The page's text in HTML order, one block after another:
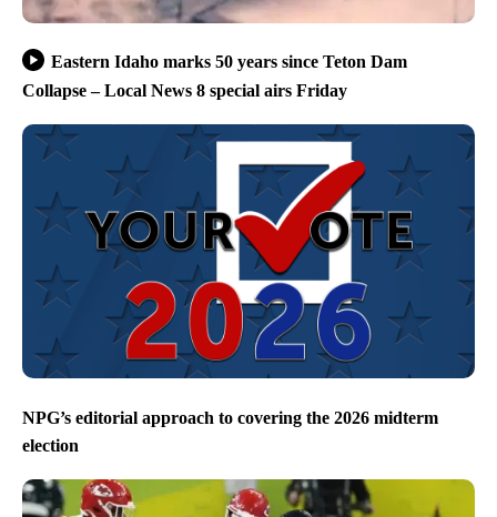
Eastern Idaho marks 50 years since Teton Dam
Collapse – Local News 8 special airs Friday
NPG’s editorial approach to covering the 2026 midterm
election